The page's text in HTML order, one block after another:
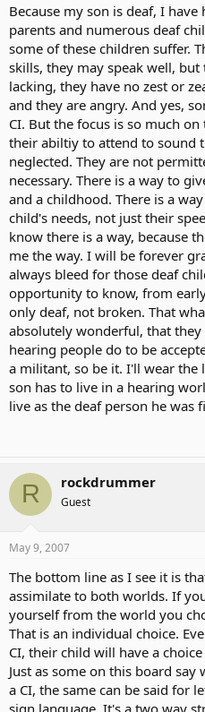
Because my son is deaf, I
parents and numerous deaf
some of these children suffer.
skills, they may speak well,
lacking, they have no zest or
and they are angry. And yes,
CI. But the focus is so much
their abiltiy to attend to sound
neglected. They are not
necessary. There is a way to
and a childhood. There is a
child's needs, not just their
know there is a way, because
me the way. I will be forever
always bleed for those deaf
opportunity to know, from
only deaf, not broken. That
absolutely wonderful, that
hearing people do to be
a militant, so be it. I'll wear the
son has to live in a hearing
live as the deaf person he was
R rockdrummer
Guest
May 9, 2007
The bottom line as I see it is
assimilate to both worlds. If
yourself from the world you
That is an individual choice.
CI, their child will have a
Just as some on this board
a CI, the same can be said for
sign language. It's a two way